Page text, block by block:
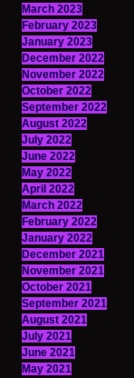
March 2023
February 2023
January 2023
December 2022
November 2022
October 2022
September 2022
August 2022
July 2022
June 2022
May 2022
April 2022
March 2022
February 2022
January 2022
December 2021
November 2021
October 2021
September 2021
August 2021
July 2021
June 2021
May 2021